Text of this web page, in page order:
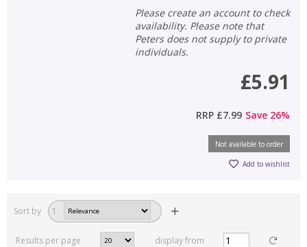
Please create an account to check
availability. Please note that
Peters does not supply to private
individuals.
£5.91
RRP £7.99 Save 26%
Not available to order
Add to wishlist
Sort by 1
Results per page display from